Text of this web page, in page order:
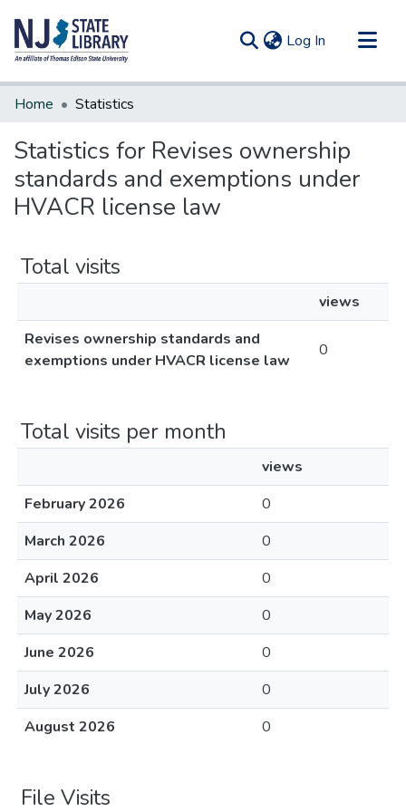
Log In (current)
Communities & Collections
Home Statistics
Statistics for Revises ownership
standards and exemptions under
HVACR license law
Total visits
views
Revises ownership standards and
exemptions under HVACR license law
0
Total visits per month
views
February 2026
0
March 2026
0
April 2026
0
May 2026
0
June 2026
0
July 2026
0
August 2026
0
File Visits